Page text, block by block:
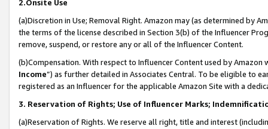
2.Onsite Use
(a)Discretion in Use; Removal Right. Amazon may (as determined by
the terms of the license described in Section 3(b) of the Influencer
remove, suspend, or restore any or all of the Influencer Content.
(b)Compensation. With respect to Influencer Content used by
Income”) as further detailed in Associates Central. To be eligible to
registered as an Influencer for the applicable Amazon Site with a
3. Reservation of Rights; Use of Influencer Marks;
(a)Reservation of Rights. We reserve all right, title and interest